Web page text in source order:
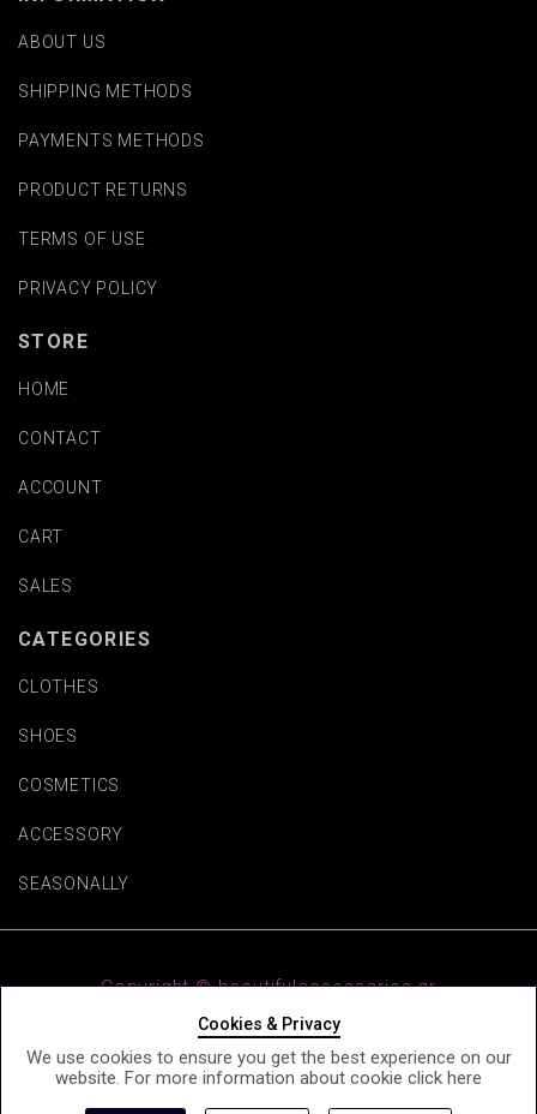
ABOUT US
SHIPPING METHODS
PAYMENTS METHODS
PRODUCT RETURNS
TERMS OF USE
PRIVACY POLICY
STORE
HOME
CONTACT
ACCOUNT
CART
SALES
CATEGORIES
CLOTHES
SHOES
COSMETICS
ACCESSORY
SEASONALLY
Copyright © beautifulaccessories.gr
e-Shop by Synergic Software
Cookies & Privacy
We use cookies to ensure you get the best experience on our
website. For more information about cookie click here